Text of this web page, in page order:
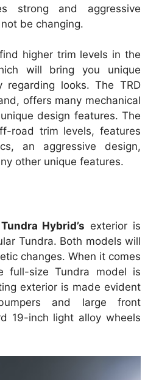
strong and aggressive
be changing.
higher trim levels in the
will bring you unique
regarding looks. The TRD
offers many mechanical
design features. The
road trim levels, features
an aggressive design,
other unique features.
Hybrid’s exterior is
Tundra. Both models will
changes. When it comes
full-size Tundra model is
exterior is made evident
and large front
19-inch light alloy wheels